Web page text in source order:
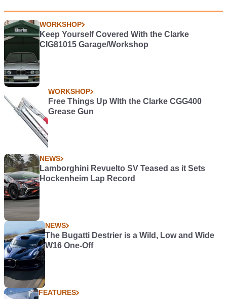
WORKSHOP
Keep Yourself Covered With the Clarke
CIG81015 Garage/Workshop
WORKSHOP
Free Things Up WIth the Clarke CGG400
Grease Gun
NEWS
Lamborghini Revuelto SV Teased as it Sets
Hockenheim Lap Record
NEWS
The Bugatti Destrier is a Wild, Low and Wide
W16 One-Off
FEATURES